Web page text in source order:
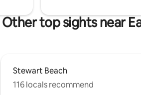
Other top sights near
Stewart Beach
116 locals recommend